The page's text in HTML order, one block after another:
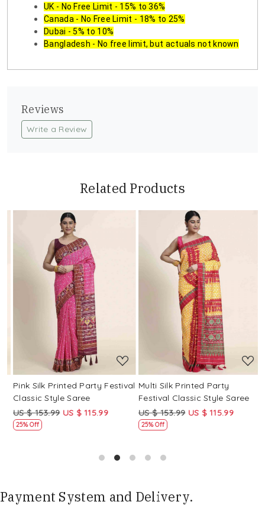
UK - No Free Limit - 15% to 36%
Canada - No Free Limit - 18% to 25%
Dubai - 5% to 10%
Bangladesh - No free limit, but actuals not known
Reviews
Write a Review
Related Products
Loading...
Pink Silk Printed Party Festival
Classic Style Saree
US $ 153.99 US $ 115.99
25% Off
Loading...
Multi Silk Printed Party
Festival Classic Style Saree
US $ 153.99 US $ 115.99
25% Off
Payment System and Delivery.